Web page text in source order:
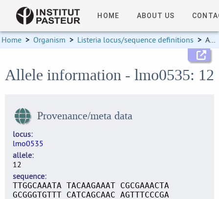
HOME ABOUT US
Home > Organism > Listeria locus/sequence definitions > Allele information
Allele information - lmo0535: 12
Provenance/meta data
locus
lmo0535
allele
12
sequence
TTGGCAAATA TACAAGAAAT CGCGAAACTA
GCGGGTGTTT CATCAGCAAC AGTTTCCCGA